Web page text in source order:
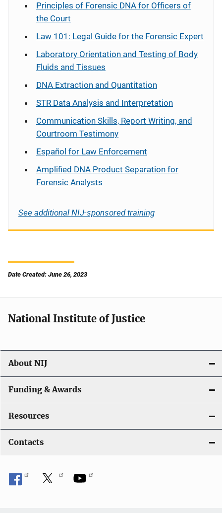
Principles of Forensic DNA for Officers of
the Court
Law 101: Legal Guide for the Forensic Expert
Laboratory Orientation and Testing of Body
Fluids and Tissues
DNA Extraction and Quantitation
STR Data Analysis and Interpretation
Communication Skills, Report Writing, and
Courtroom Testimony
Español for Law Enforcement
Amplified DNA Product Separation for
Forensic Analysts
See additional NIJ-sponsored training
Date Created: June 26, 2023
National Institute of Justice
About NIJ
Funding & Awards
Resources
Contacts